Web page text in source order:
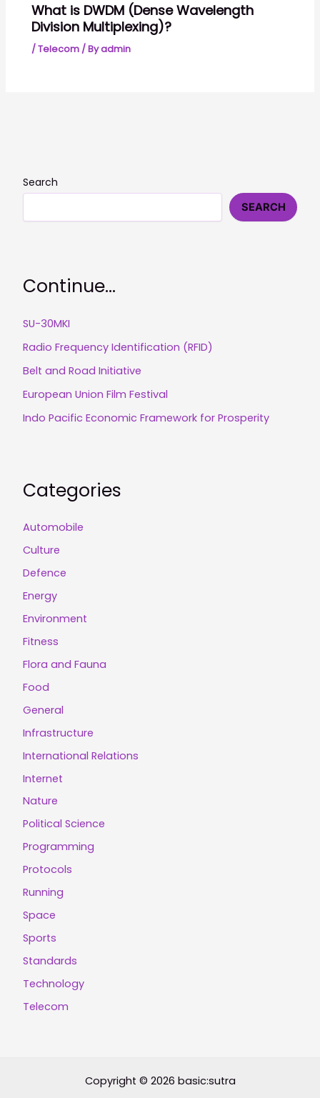
Search
SEARCH
Continue...
SU-30MKI
Radio Frequency Identification (RFID)
Belt and Road Initiative
European Union Film Festival
Indo Pacific Economic Framework for Prosperity
Categories
Automobile
Culture
Defence
Energy
Environment
Fitness
Flora and Fauna
Food
General
Infrastructure
International Relations
Internet
Nature
Political Science
Programming
Protocols
Running
Space
Sports
Standards
Technology
Telecom
What is DWDM (Dense Wavelength
Division Multiplexing)?
/Telecom / Byadmin
Copyright © 2026 basic:sutra